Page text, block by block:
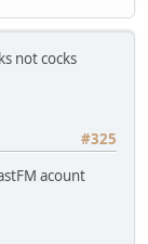
not cocks
#325
acount